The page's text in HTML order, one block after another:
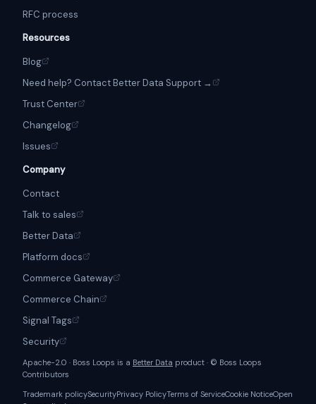
RFC process
Resources
Blog
Need help? Contact Better Data Support →
Trust Center
Changelog
Issues
Company
Contact
Talk to sales
Better Data
Platform docs
Commerce Gateway
Commerce Chain
Signal Tags
Security
Apache-2.0 · Boss Loops is a Better Data product · © Boss Loops
Contributors
Trademark policySecurityPrivacy PolicyTerms of ServiceCookie NoticeOpen